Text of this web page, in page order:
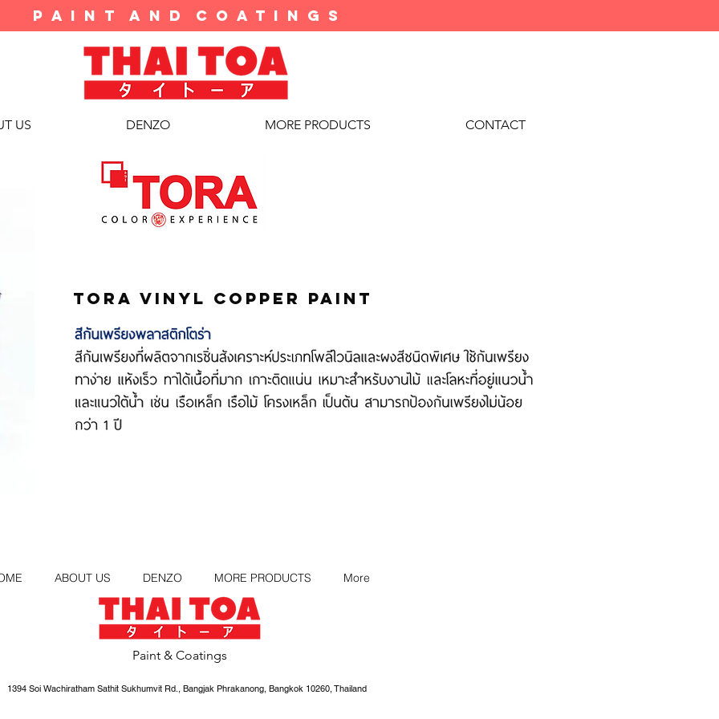
P A I N T A N D C O A T I N G S
US DENZO MORE PRODUCTS CONTACT
tora vinyl copper paint
ABOUT US DENZO MORE PRODUCTS More
Paint & Coatings
1394 Soi Wachiratham Sathit Sukhumvit Rd., Bangjak Phrakanong, Bangkok 10260, Thailand